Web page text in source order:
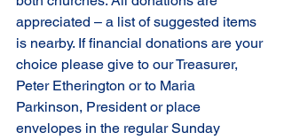
appreciated – a list of suggested items
is nearby. If financial donations are your
choice please give to our Treasurer,
Peter Etherington or to Maria
Parkinson, President or place
envelopes in the regular Sunday